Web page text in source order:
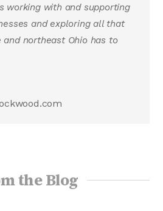
working with and supporting
and exploring all that
and northeast Ohio has to
the Blog